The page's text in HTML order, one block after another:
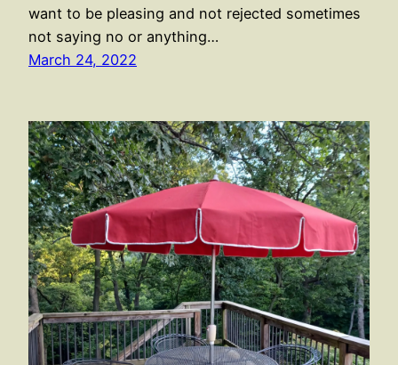
want to be pleasing and not rejected sometimes
not saying no or anything…
March 24, 2022